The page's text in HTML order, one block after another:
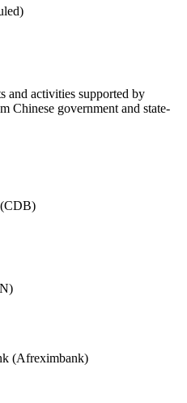
and activities supported by
Chinese government and state-
(Afreximbank)